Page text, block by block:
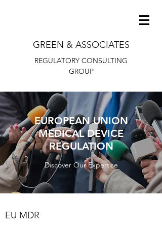
GREEN & ASSOCIATES
REGULATORY CONSULTING
GROUP
EUROPEAN UNION
MEDICAL DEVICE
REGULATION
Discover Our Expertise
EU MDR